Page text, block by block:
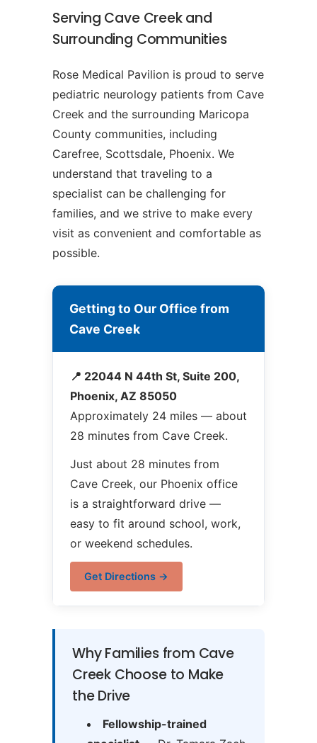
Serving Cave Creek and
Surrounding Communities
Rose Medical Pavilion is proud to serve
pediatric neurology patients from Cave
Creek and the surrounding Maricopa
County communities, including
Carefree, Scottsdale, Phoenix. We
understand that traveling to a
specialist can be challenging for
families, and we strive to make every
visit as convenient and comfortable as
possible.
Getting to Our Office from
Cave Creek
📍 22044 N 44th St, Suite 200,
Phoenix, AZ 85050
Approximately 24 miles — about
28 minutes from Cave Creek.
Just about 28 minutes from
Cave Creek, our Phoenix office
is a straightforward drive —
easy to fit around school, work,
or weekend schedules.
Get Directions →
Why Families from Cave
Creek Choose to Make
the Drive
Fellowship-trained